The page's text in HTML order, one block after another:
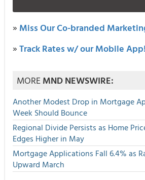
» Miss Our Co-branded
»Track Rates w/ our Mobile App!
MOREMND NEWSWIRE:
Another Modest Drop in Mortgage
Week Should Bounce
Regional Divide Persists as Home
Edges Higher in May
Mortgage Applications Fall 6.4% as
Upward March